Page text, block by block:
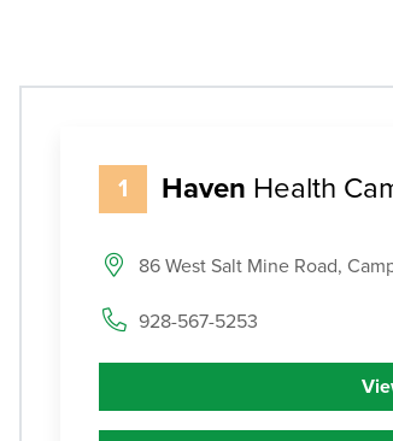
1 Haven Health
86 West Salt Mine Road,
928-567-5253